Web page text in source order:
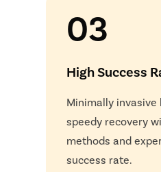
03
High Success
Minimally
speedy recovery
methods and
success rate.